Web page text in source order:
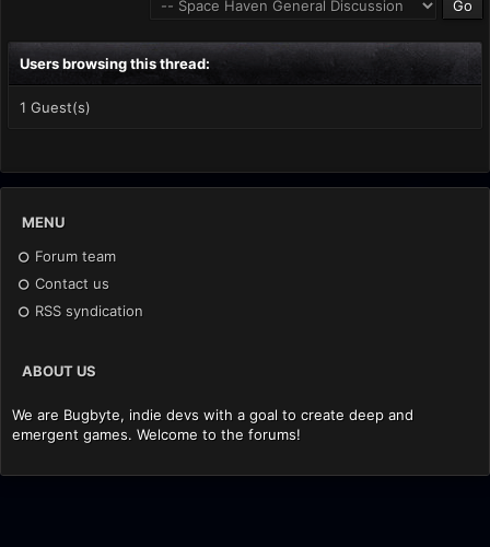
Users browsing this thread:
1 Guest(s)
MENU
Forum team
Contact us
RSS syndication
ABOUT US
We are Bugbyte, indie devs with a goal to create deep and
emergent games. Welcome to the forums!